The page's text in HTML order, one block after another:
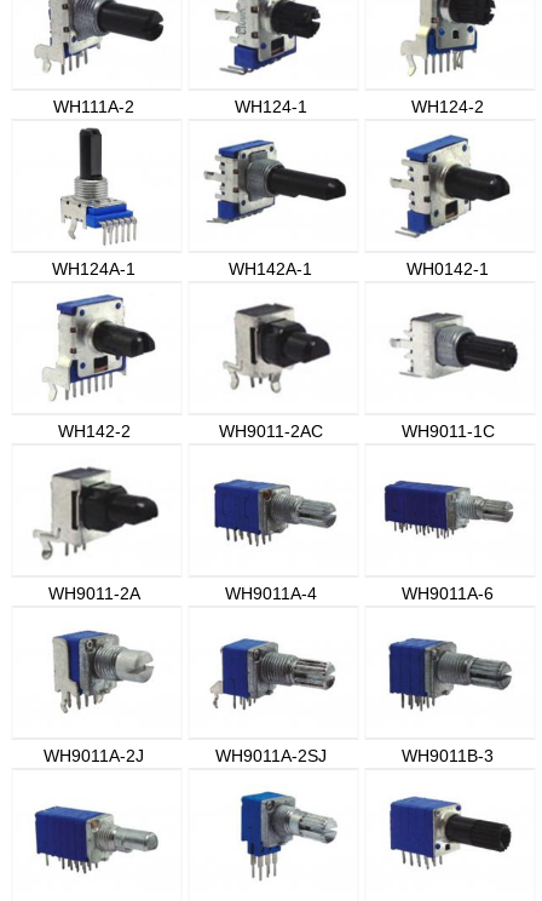
WH111A-2 WH124-1 WH124-2
WH124A-1 WH142A-1 WH0142-1
WH142-2 WH9011-2AC WH9011-1C
WH9011-2A WH9011A-4 WH9011A-6
WH9011A-2J WH9011A-2SJ WH9011B-3